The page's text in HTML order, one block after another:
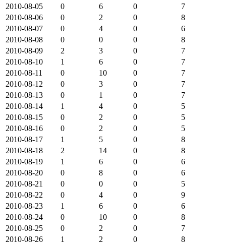
2010-08-05
0 6 0
7
2010-08-06
0 2 0
8
2010-08-07
0 4 0
6
2010-08-08
0 0 0
8
2010-08-09
2 3 0
7
2010-08-10
1 6 0
7
2010-08-11
0 10 0
7
2010-08-12
0 3 0
7
2010-08-13
0 1 0
7
2010-08-14
1 4 0
5
2010-08-15
0 2 0
5
2010-08-16
0 2 0
5
2010-08-17
1 5 0
8
2010-08-18
2 14 0
8
2010-08-19
1 6 0
6
2010-08-20
0 8 0
6
2010-08-21
0 0 0
5
2010-08-22
0 4 0
9
2010-08-23
1 6 0
6
2010-08-24
0 10 0
8
2010-08-25
0 2 0
7
2010-08-26
1 2 0
8